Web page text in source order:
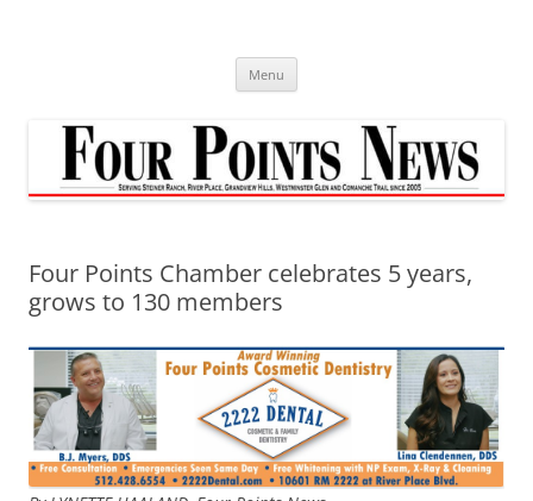
Menu
Four Points Chamber celebrates 5 years,
grows to 130 members